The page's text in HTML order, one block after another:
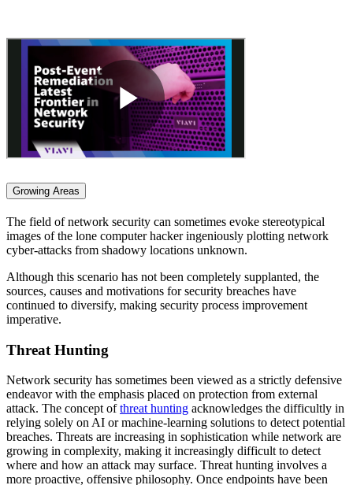
Growing Areas
The field of network security can sometimes evoke stereotypical
images of the lone computer hacker ingeniously plotting network
cyber-attacks from shadowy locations unknown.
Although this scenario has not been completely supplanted, the
sources, causes and motivations for security breaches have
continued to diversify, making security process improvement
imperative.
Threat Hunting
Network security has sometimes been viewed as a strictly defensive
endeavor with the emphasis placed on protection from external
attack. The concept ofthreat hunting acknowledges the difficultly in
relying solely on AI or machine-learning solutions to detect potential
breaches. Threats are increasing in sophistication while network are
growing in complexity, making it increasingly difficult to detect
where and how an attack may surface. Threat hunting involves a
more proactive, offensive philosophy. Once endpoints have been